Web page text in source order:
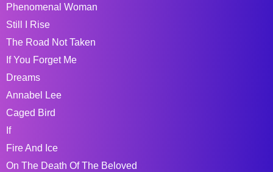
Phenomenal Woman
Still I Rise
The Road Not Taken
If You Forget Me
Dreams
Annabel Lee
Caged Bird
If
Fire And Ice
On The Death Of The Beloved